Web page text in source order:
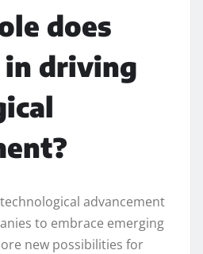
does
in driving
technological advancement
to embrace emerging
new possibilities for